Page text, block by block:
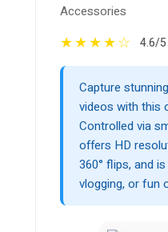
Accessories
★★★★☆ 4.6/5
Capture
videos with this
Controlled via
offers HD
360° flips, and
vlogging, or fun